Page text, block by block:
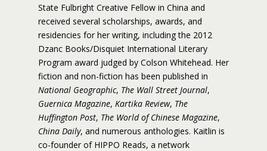
State Fulbright Creative Fellow in China and
received several scholarships, awards, and
residencies for her writing, including the 2012
Dzanc Books/Disquiet International Literary
Program award judged by Colson Whitehead. Her
fiction and non-fiction has been published in
National Geographic, The Wall Street Journal,
Guernica Magazine, Kartika Review, The
Huffington Post, The World of Chinese Magazine,
China Daily, and numerous anthologies. Kaitlin is
co-founder of HIPPO Reads, a network